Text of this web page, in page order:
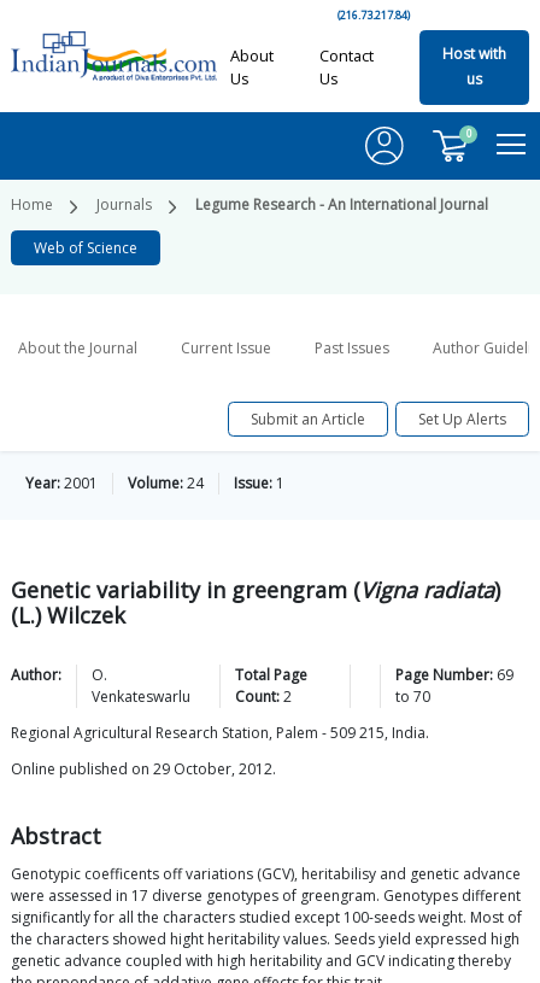
(216.73.217.84)
About
Us
Contact
Us
Host with
us
0
Home Journals Legume Research - An International Journal
Web of Science
About the Journal Current Issue Past Issues Author
Submit an Article Set Up Alerts
Year:2001 Volume:24 Issue: 1
Genetic variability in greengram (Vigna radiata)
(L.) Wilczek
Author:
O.
Venkateswarlu
Total Page
Count:2
Page Number: 69
to70
Regional Agricultural Research Station, Palem - 509 215, India.
Online published on 29 October, 2012.
Abstract
Genotypic coefficents off variations (GCV), heritabilisy and genetic advance
were assessed in 17 diverse genotypes of greengram. Genotypes different
significantly for all the characters studied except 100-seeds weight. Most of
the characters showed hight heritability values. Seeds yield expressed high
genetic advance coupled with high heritability and GCV indicating thereby